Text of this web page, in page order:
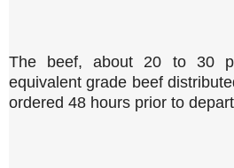
The beef, about 20 to 30
equivalent grade beef
ordered 48 hours prior to